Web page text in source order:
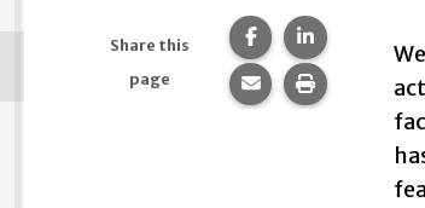
Share this
page
Share this page on
Share this
Share this page
Print this